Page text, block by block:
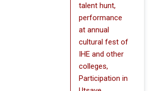
talent hunt,
performance
at annual
cultural fest of
IHE and other
colleges,
Participation in